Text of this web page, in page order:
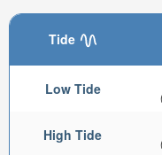
Tide
Low Tide
High Tide